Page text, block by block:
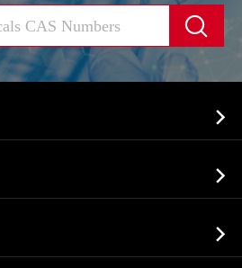



